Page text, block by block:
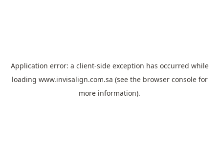
Application error: a client-side exception has occurred while
loading www.invisalign.com.sa (see the browser consolefor
more information).